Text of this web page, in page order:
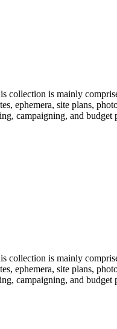
is mainly
ephemera, site plans,
campaigning, and budget
is mainly
ephemera, site plans,
campaigning, and budget